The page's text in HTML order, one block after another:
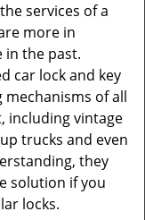
services of a
more in
in the past.
car lock and key
of all
including vintage
trucks and even
they
solution if you
locks.